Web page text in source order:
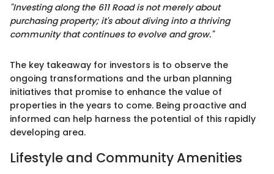
"Investing along the 611 Road is not merely about
purchasing property; it's about diving into a thriving
community that continues to evolve and grow."
The key takeaway for investors is to observe the
ongoing transformations and the urban planning
initiatives that promise to enhance the value of
properties in the years to come. Being proactive and
informed can help harness the potential of this rapidly
developing area.
Lifestyle and Community Amenities